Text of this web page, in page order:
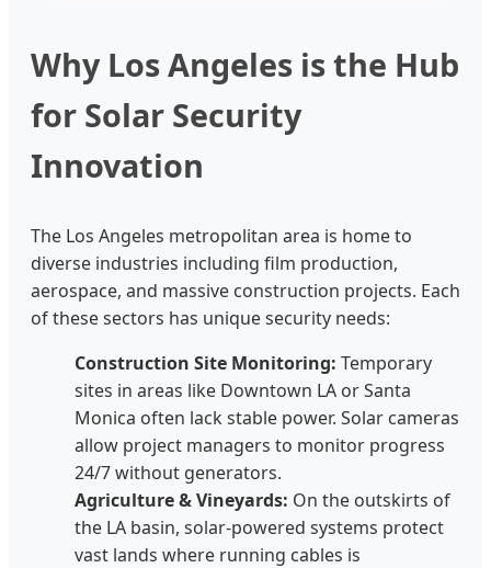
Why Los Angeles is the Hub
for Solar Security
Innovation
The Los Angeles metropolitan area is home to
diverse industries including film production,
aerospace, and massive construction projects. Each
of these sectors has unique security needs:
Construction Site Monitoring: Temporary
sites in areas like Downtown LA or Santa
Monica often lack stable power. Solar cameras
allow project managers to monitor progress
24/7 without generators.
Agriculture & Vineyards: On the outskirts of
the LA basin, solar-powered systems protect
vast lands where running cables is